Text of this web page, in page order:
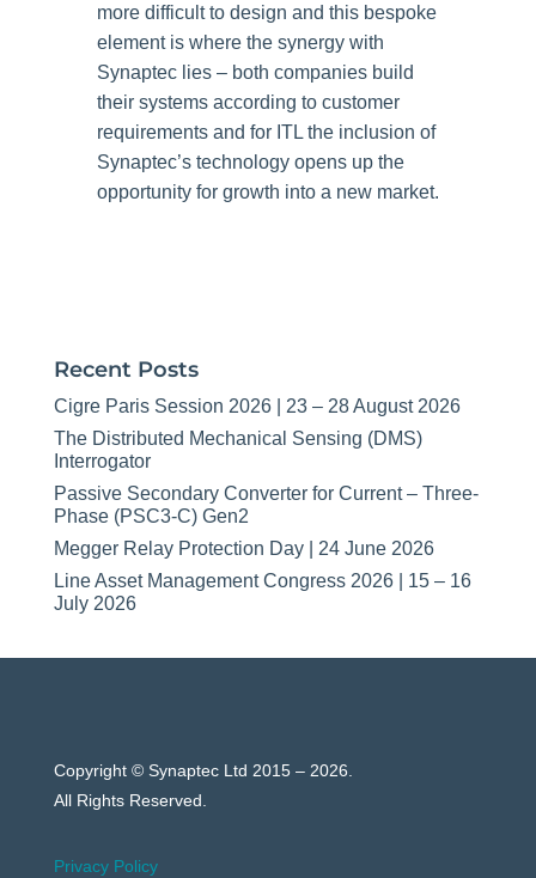
more difficult to design and this bespoke
element is where the synergy with
Synaptec lies – both companies build
their systems according to customer
requirements and for ITL the inclusion of
Synaptec’s technology opens up the
opportunity for growth into a new market.
Recent Posts
Cigre Paris Session 2026 | 23 – 28 August 2026
The Distributed Mechanical Sensing (DMS)
Interrogator
Passive Secondary Converter for Current – Three-
Phase (PSC3-C) Gen2
Megger Relay Protection Day | 24 June 2026
Line Asset Management Congress 2026 | 15 – 16
July 2026
Copyright © Synaptec Ltd 2015 – 2026.
All Rights Reserved.
Privacy Policy